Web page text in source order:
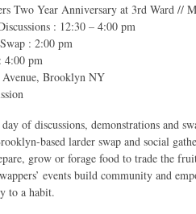
Two Year Anniversary at 3rd Ward //
: 12:30 – 4:00 pm
: 2:00 pm
4:00 pm
Avenue, Brooklyn NY
of discussions, demonstrations and
based larder swap and social
grow or forage food to trade the
events build community and
to a habit.